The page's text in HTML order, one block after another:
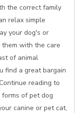
the correct family
relax simple
your dog's or
with the care
of animal
find a great bargain
reading to
of pet dog
canine or pet cat,